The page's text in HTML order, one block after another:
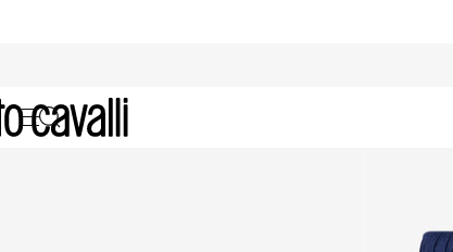
Archive: Men's Beachwear